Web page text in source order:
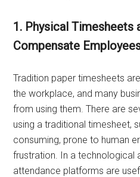
1. Physical Timesheets
Compensate
Tradition paper timesheets
the workplace, and many
from using them. There are
using a traditional timesheet,
consuming, prone to human
frustration. In a technological
attendance platforms are